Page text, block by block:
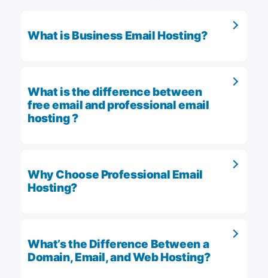
What is Business Email Hosting?
What is the difference between
free email and professional email
hosting ?
Why Choose Professional Email
Hosting?
What’s the Difference Between a
Domain, Email, and Web Hosting?